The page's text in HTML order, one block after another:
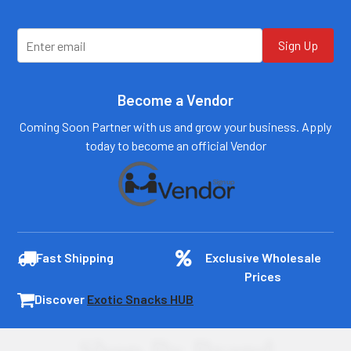
Sign Up
Become a Vendor
Coming Soon Partner with us and grow your business. Apply
today to become an official Vendor
Fast Shipping
Exclusive Wholesale
Prices
Discover Exotic Snacks HUB